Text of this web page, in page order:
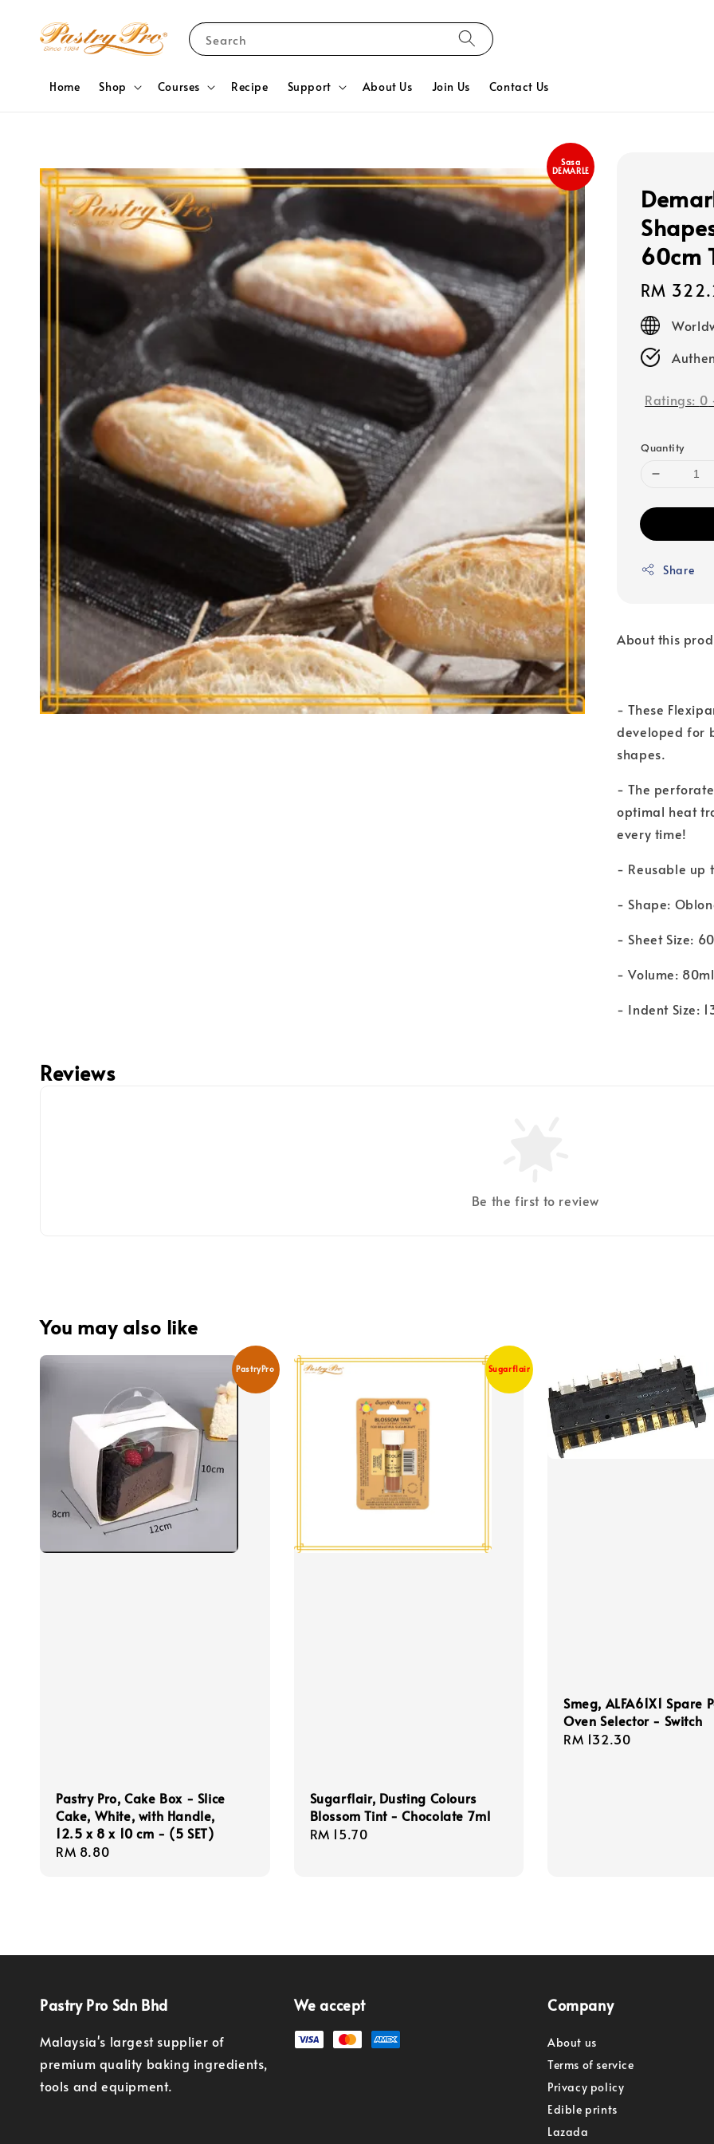
Search
Home Shop Courses Recipe Support About Us Join Us Contact Us
Sasa
DEMARLE
60cm
Regular
price
RM
Ratings: 0
Quantity
Share
About this
- These
developed for
shapes.
- The
optimal heat
every time!
- Reusable up
- Shape:
- Sheet Size:
- Volume: 80ml
- Indent Size:
Reviews
Be the first to review
You may also like
PastryPro
Pastry Pro, Cake Box - Slice
Cake, White, with Handle,
12.5 x 8 x 10 cm - (5 SET)
Regular
RM 8.80
Sugarflair
Sugarflair, Dusting Colours
Blossom Tint - Chocolate 7ml
Regular
RM 15.70
Smeg, ALFA61X1 Spare
Oven Selector - Switch
Regular
RM 132.30
Pastry Pro Sdn Bhd
Malaysia's largest supplier of
premium quality baking ingredients,
tools and equipment.
We accept Company
About us
Terms of service
Privacy policy
Edible prints
Lazada